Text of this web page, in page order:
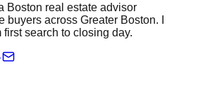
Boston real estate advisor
across Greater Boston. I
search to closing day.